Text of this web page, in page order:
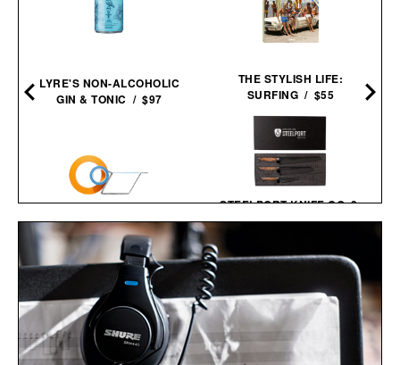
LYRE'S NON-ALCOHOLIC
GIN & TONIC / $97
CW&T M.R. TAPE
DISPENSER / $123
THE STYLISH LIFE:
SURFING / $55
STEELPORT KNIFE CO. 3-
PIECE ESSENTIAL